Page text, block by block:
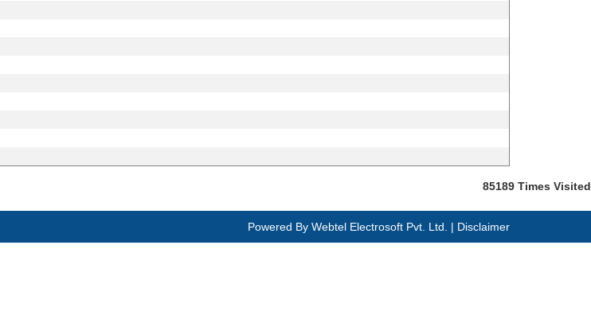
85189 Times Visited
Powered By Webtel Electrosoft Pvt. Ltd. | Disclaimer